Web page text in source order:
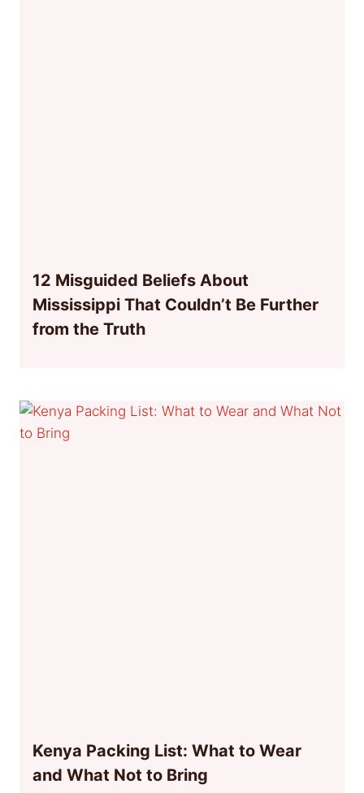
12 Misguided Beliefs About
Mississippi That Couldn’t Be Further
from the Truth
Kenya Packing List: What to Wear
and What Not to Bring